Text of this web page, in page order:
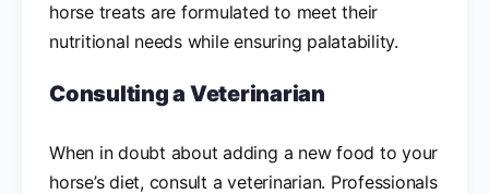
horse treats are formulated to meet their
nutritional needs while ensuring palatability.
Consulting a Veterinarian
When in doubt about adding a new food to your
horse’s diet, consult a veterinarian. Professionals